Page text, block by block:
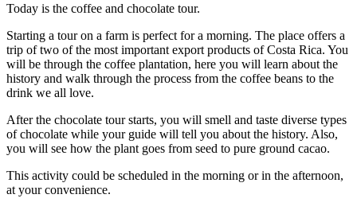
Today is the coffee and chocolate tour.
Starting a tour on a farm is perfect for a morning. The place offers a
trip of two of the most important export products of Costa Rica. You
will be through the coffee plantation, here you will learn about the
history and walk through the process from the coffee beans to the
drink we all love.
After the chocolate tour starts, you will smell and taste diverse types
of chocolate while your guide will tell you about the history. Also,
you will see how the plant goes from seed to pure ground cacao.
This activity could be scheduled in the morning or in the afternoon,
at your convenience.